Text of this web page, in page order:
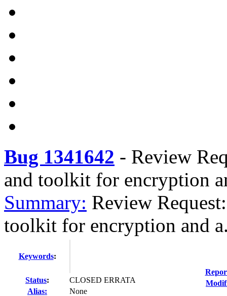
Bug 1341642 - Review
and toolkit for encryption
Summary: Review
toolkit for encryption and
Keywords:
Status:
CLOSED ERRATA
Alias:
None